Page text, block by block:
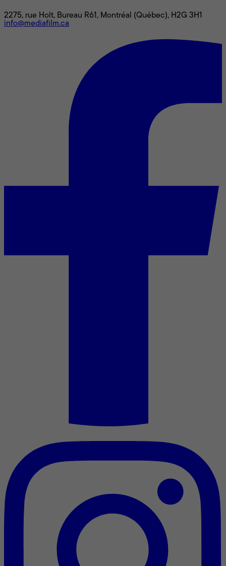
2275, rue Holt, Bureau R61, Montréal (Québec), H2G 3H1
info@mediafilm.ca